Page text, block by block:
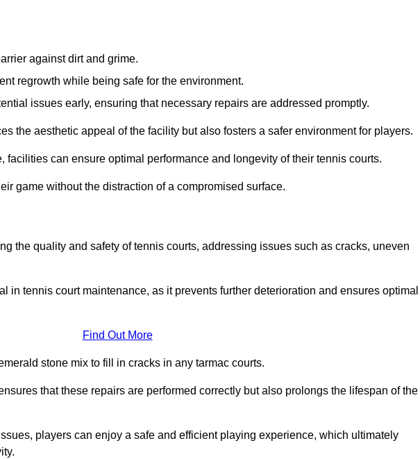
against dirt and grime.
regrowth while being safe for the environment.
issues early, ensuring that necessary repairs are addressed promptly.
the aesthetic appeal of the facility but also fosters a safer environment for players.
facilities can ensure optimal performance and longevity of their tennis courts.
game without the distraction of a compromised surface.
the quality and safety of tennis courts, addressing issues such as cracks, uneven
in tennis court maintenance, as it prevents further deterioration and ensures optimal
Find Out More
stone mix to fill in cracks in any tarmac courts.
that these repairs are performed correctly but also prolongs the lifespan of the
players can enjoy a safe and efficient playing experience, which ultimately